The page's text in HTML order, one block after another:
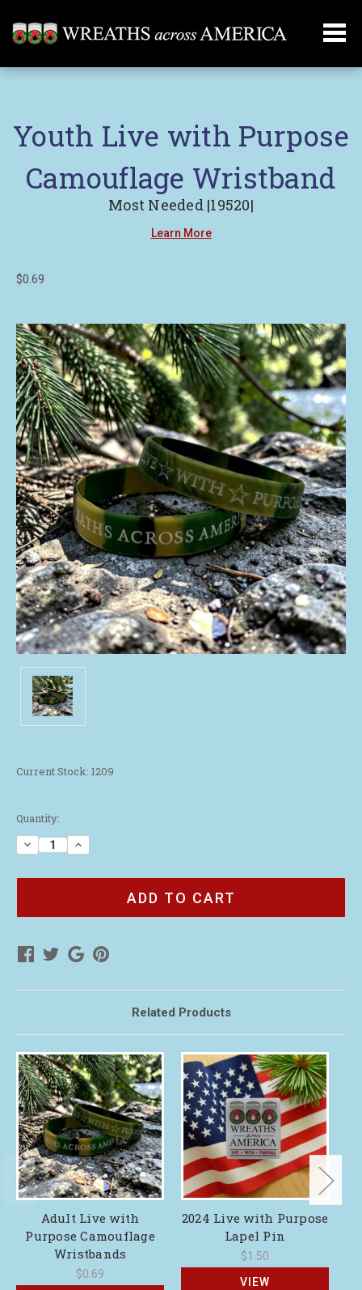
Youth Live with Purpose
Camouflage Wristband
Most Needed |19520|
Learn More
$0.69
Current Stock: 1209
Quantity:
Decrease
Quantity
Youth
Increase
Quantity
Youth
Related Products
Adult Live with
Purpose Camouflage
Wristbands
$0.69
2024 Live with Purpose
Lapel Pin
$1.50
VIEW